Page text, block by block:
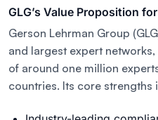
GLG’s Value Proposition
Gerson Lehrman Group
and largest expert
of around one million
countries. Its core strengths